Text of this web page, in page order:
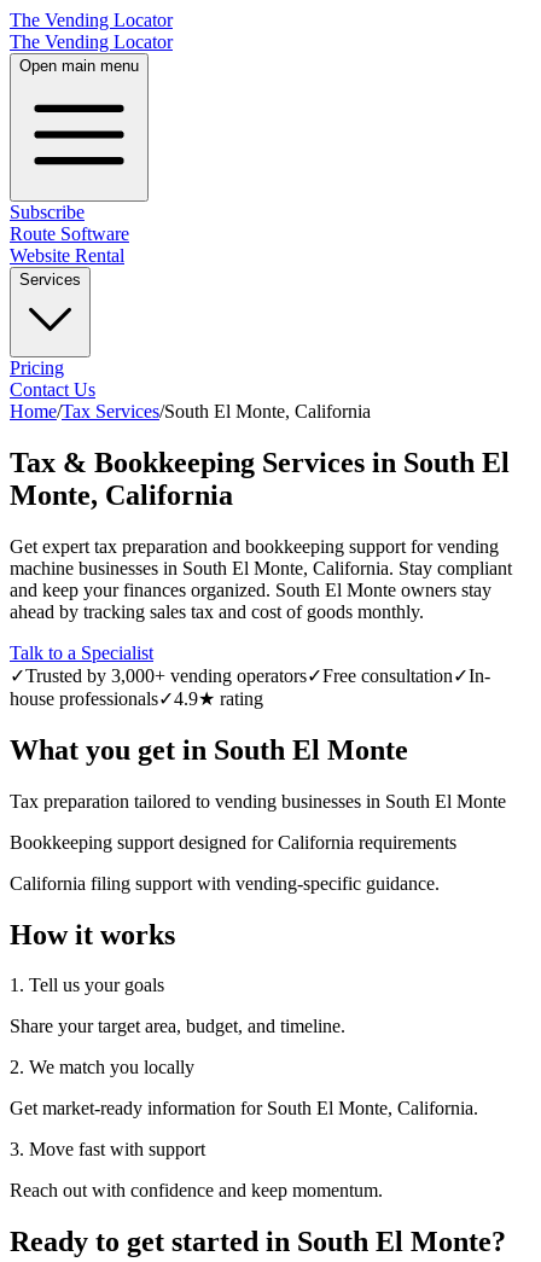
The Vending Locator
The Vending Locator
Open main menu
Subscribe
Route Software
Website Rental
Services
Pricing
Contact Us
Home/Tax Services/South El Monte, California
Tax & Bookkeeping Services in South El
Monte, California
Get expert tax preparation and bookkeeping support for vending
machine businesses in South El Monte, California. Stay compliant
and keep your finances organized. South El Monte owners stay
ahead by tracking sales tax and cost of goods monthly.
Talk to a Specialist
✓Trusted by 3,000+ vending operators✓Free consultation✓In-
house professionals✓4.9★ rating
What you get in South El Monte
Tax preparation tailored to vending businesses in South El Monte
Bookkeeping support designed for California requirements
California filing support with vending-specific guidance.
How it works
1. Tell us your goals
Share your target area, budget, and timeline.
2. We match you locally
Get market-ready information for South El Monte, California.
3. Move fast with support
Reach out with confidence and keep momentum.
Ready to get started in South El Monte?